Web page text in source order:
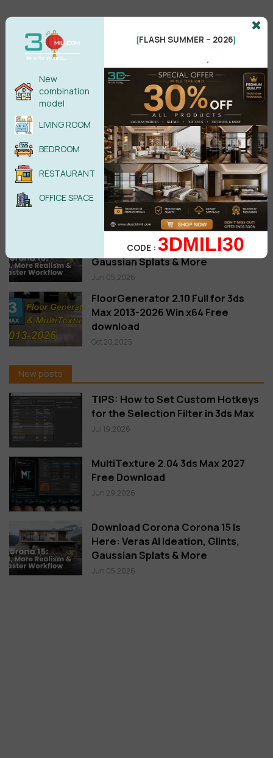
Setup
MultiTexture 2.04 3ds Max 2027
Free Download
Jun 29,2026
Download Corona Corona 15 Is
Here: Veras AI Ideation, Glints,
Gaussian Splats & More
Jun 05,2026
FloorGenerator 2.10 Full for 3ds
Max 2013-2026 Win x64 Free
download
Oct 20,2025
New posts
TIPS: How to Set Custom Hotkeys
for the Selection Filter in 3ds Max
Jul 19,2026
MultiTexture 2.04 3ds Max 2027
Free Download
Jun 29,2026
Download Corona Corona 15 Is
Here: Veras AI Ideation, Glints,
Gaussian Splats & More
Jun 05,2026
New
combination
model
LIVING ROOM
BEDROOM
RESTAURANT
OFFICE SPACE
[FLASH SUMMER – 2026]
.
CODE :3DMILI30